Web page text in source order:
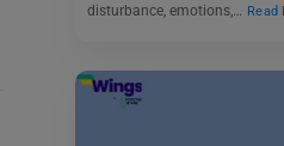
disturbance, emotions,… Read